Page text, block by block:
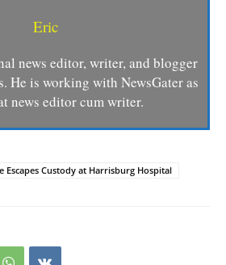
Eric
news editor, writer, and blogger
He is working with NewsGater as
news editor cum writer.
Escapes Custody at Harrisburg Hospital